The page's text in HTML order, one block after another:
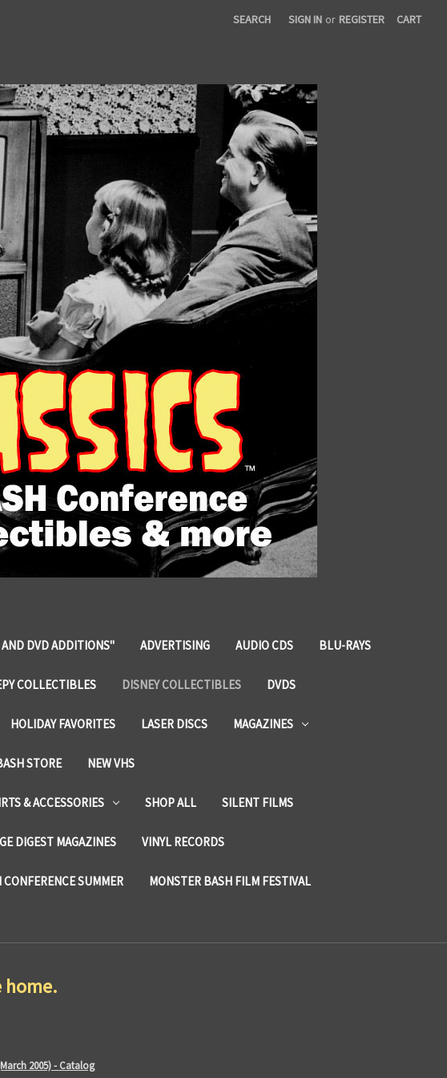
SEARCH SIGN IN or REGISTER CART
DVD ADDITIONS" ADVERTISING AUDIO CDS BLU-RAYS
COLLECTIBLES DISNEY COLLECTIBLES DVDS
HOLIDAY FAVORITES LASER DISCS MAGAZINES
STORE NEW VHS
& ACCESSORIES SHOP ALL SILENT FILMS
DIGEST MAGAZINES VINYL RECORDS
SUMMER MONSTER BASH FILM FESTIVAL
home.
2005) - Catalog